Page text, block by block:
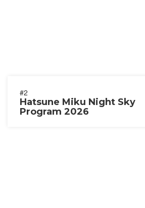
#2
Hatsune Miku Night Sky
Program 2026